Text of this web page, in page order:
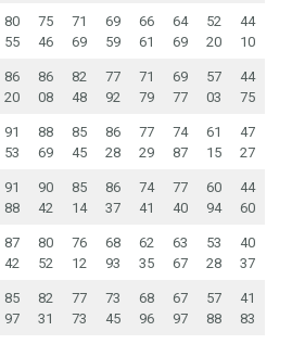
80
55
75
46
71
69
69
59
66
61
64
69
52
20
44
10
86
20
86
08
82
48
77
92
71
79
69
77
57
03
44
75
91
53
88
69
85
45
86
28
77
29
74
87
61
15
47
27
91
88
90
42
85
14
86
37
74
41
77
40
60
94
44
60
87
42
80
52
76
12
68
93
62
35
63
67
53
28
40
37
85
97
82
31
77
73
73
45
68
96
67
97
57
88
41
83